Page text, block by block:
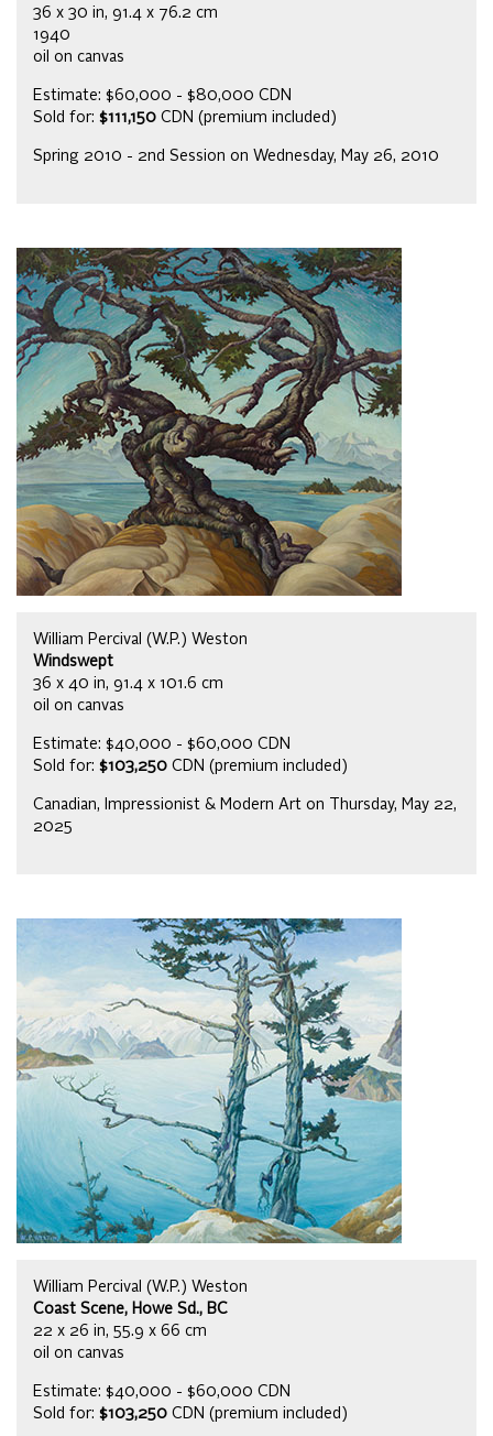
36 x 30 in, 91.4 x 76.2 cm
1940
oil on canvas
Estimate: $60,000 - $80,000 CDN
Sold for: $111,150 CDN (premium included)
Spring 2010 - 2nd Session on Wednesday, May 26, 2010
William Percival (W.P.) Weston
Windswept
36 x 40 in, 91.4 x 101.6 cm
oil on canvas
Estimate: $40,000 - $60,000 CDN
Sold for: $103,250 CDN (premium included)
Canadian, Impressionist & Modern Art on Thursday, May 22,
2025
William Percival (W.P.) Weston
Coast Scene, Howe Sd., BC
22 x 26 in, 55.9 x 66 cm
oil on canvas
Estimate: $40,000 - $60,000 CDN
Sold for: $103,250 CDN (premium included)